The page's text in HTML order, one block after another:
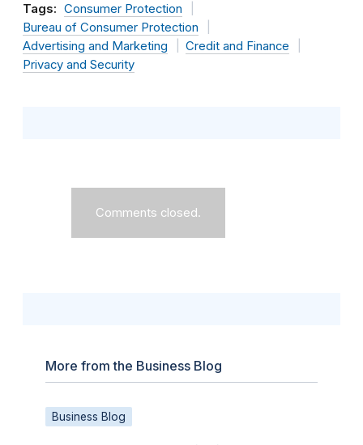
Tags: Consumer Protection
Bureau of Consumer Protection
Advertising and Marketing
Credit and Finance
Privacy and Security
Comments closed.
More from the Business Blog
Business Blog